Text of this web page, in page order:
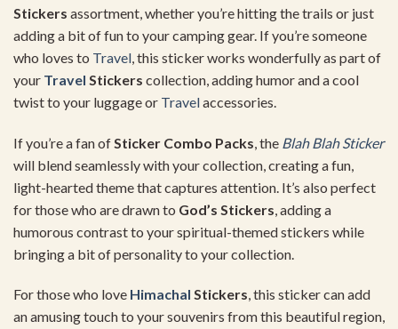
Stickers assortment, whether you’re hitting the trails or just
adding a bit of fun to your camping gear. If you’re someone
who loves to Travel , this sticker works wonderfully as part of
your Travel Stickers collection, adding humor and a cool
twist to your luggage or Travelaccessories.
If you’re a fan of Sticker Combo Packs , the Blah Blah Sticker
will blend seamlessly with your collection, creating a fun,
light-hearted theme that captures attention. It’s also perfect
for those who are drawn to God’s Stickers , adding a
humorous contrast to your spiritual-themed stickers while
bringing a bit of personality to your collection.
For those who love Himachal Stickers, this sticker can add
an amusing touch to your souvenirs from this beautiful region,